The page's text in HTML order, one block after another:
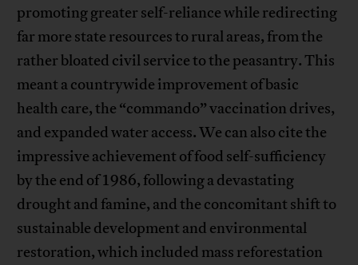
promoting greater self-reliance while redirecting
far more state resources to rural areas, from the
rather bloated civil service to the peasantry. This
meant a countrywide improvement of basic
health care, the “commando” vaccination drives,
and expanded water access. We can also cite the
impressive achievement of food self-sufficiency
by the end of 1986, following a devastating
drought and famine, and the concomitant shift to
sustainable development and environmental
restoration, which included mass reforestation